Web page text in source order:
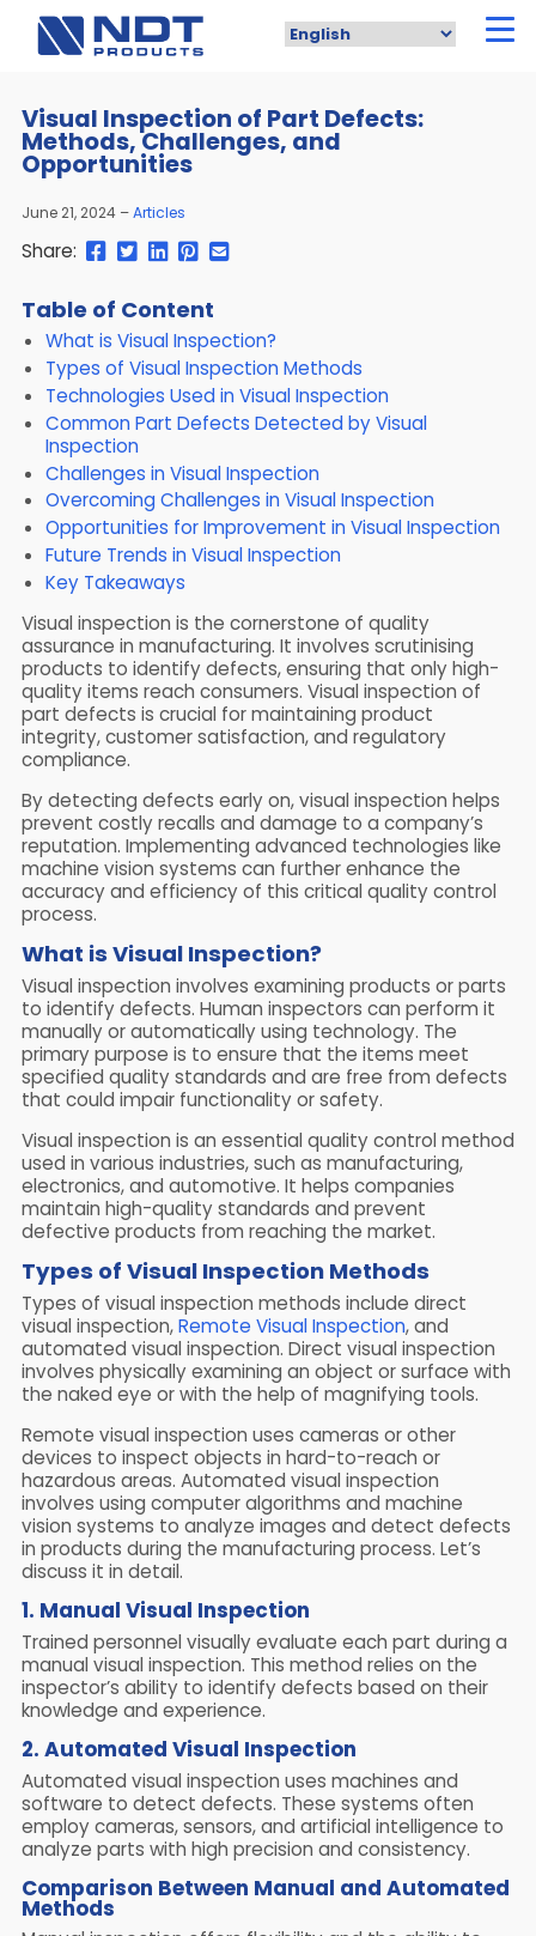
main
Visual Inspection of Part Defects:
Methods, Challenges, and
Opportunities
June 21, 2024 Articles
Share: Share
page
on
Facebook
Share
on
Twitter
Share
on
Twitter
Pin
on
Pinterest
Send
in
an
email
message
Table of Content
What is Visual Inspection?
Types of Visual Inspection Methods
Technologies Used in Visual Inspection
Common Part Defects Detected by Visual
Inspection
Challenges in Visual Inspection
Overcoming Challenges in Visual Inspection
Opportunities for Improvement in Visual Inspection
Future Trends in Visual Inspection
Key Takeaways
Visual inspection is the cornerstone of quality
assurance in manufacturing. It involves scrutinising
products to identify defects, ensuring that only high-
quality items reach consumers. Visual inspection of
part defects is crucial for maintaining product
integrity, customer satisfaction, and regulatory
compliance.
By detecting defects early on, visual inspection helps
prevent costly recalls and damage to a company’s
reputation. Implementing advanced technologies like
machine vision systems can further enhance the
accuracy and efficiency of this critical quality control
process.
What is Visual Inspection?
Visual inspection involves examining products or parts
to identify defects. Human inspectors can perform it
manually or automatically using technology. The
primary purpose is to ensure that the items meet
specified quality standards and are free from defects
that could impair functionality or safety.
Visual inspection is an essential quality control method
used in various industries, such as manufacturing,
electronics, and automotive. It helps companies
maintain high-quality standards and prevent
defective products from reaching the market.
Types of Visual Inspection Methods
Types of visual inspection methods include direct
visual inspection,Remote Visual Inspection, and
automated visual inspection. Direct visual inspection
involves physically examining an object or surface with
the naked eye or with the help of magnifying tools.
Remote visual inspection uses cameras or other
devices to inspect objects in hard-to-reach or
hazardous areas. Automated visual inspection
involves using computer algorithms and machine
vision systems to analyze images and detect defects
in products during the manufacturing process. Let’s
discuss it in detail.
1. Manual Visual Inspection
Trained personnel visually evaluate each part during a
manual visual inspection. This method relies on the
inspector’s ability to identify defects based on their
knowledge and experience.
2. Automated Visual Inspection
Automated visual inspection uses machines and
software to detect defects. These systems often
employ cameras, sensors, and artificial intelligence to
analyze parts with high precision and consistency.
Comparison Between Manual and Automated
Methods